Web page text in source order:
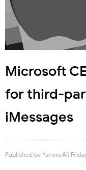
Microsoft
for third-
iMessages
Published by Yamna Ali